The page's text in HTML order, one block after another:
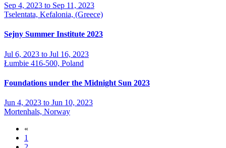
Sep 4, 2023 to Sep 11, 2023
Tselentata, Kefalonia, (Greece)
Sejny Summer Institute 2023
Jul 6, 2023 to Jul 16, 2023
Łumbie 416-500, Poland
Foundations under the Midnight Sun 2023
Jun 4, 2023 to Jun 10, 2023
Mortenhals, Norway
«
1